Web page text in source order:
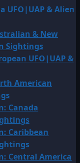
UFO|UAP & Alien
& New
Sightings
UFO|UAP &
American
Canada
Caribbean
Central America